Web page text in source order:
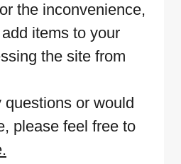
the inconvenience,
items to your
the site from
questions or would
please feel free to